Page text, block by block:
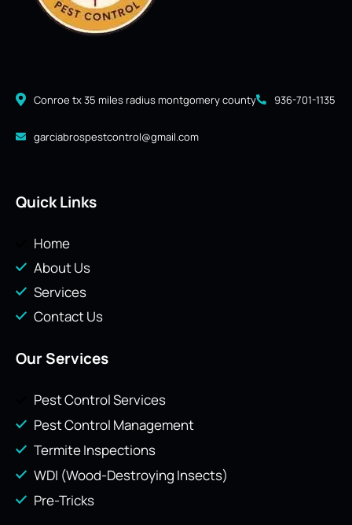
Conroe tx 35 miles radius montgomery county 936-701-1135
garciabrospestcontrol@gmail.com
Quick Links
Home
About Us
Services
Contact Us
Our Services
Pest Control Services
Pest Control Management
Termite Inspections
WDI (Wood-Destroying Insects)
Pre-Tricks